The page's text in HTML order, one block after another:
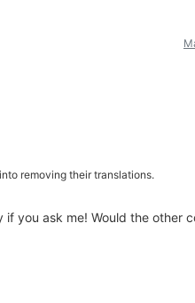
removing their translations.
you ask me! Would the other